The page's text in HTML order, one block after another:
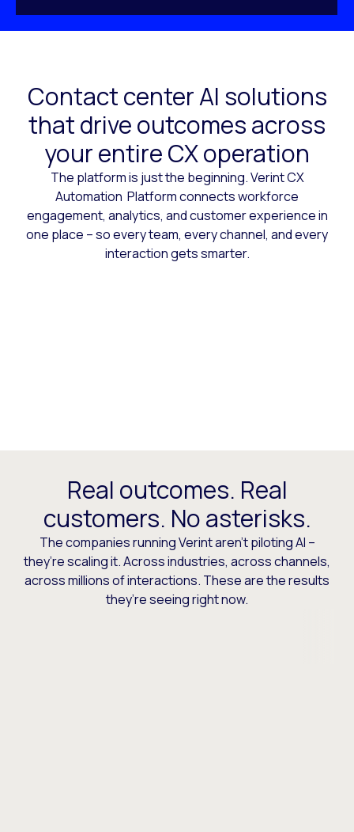
Contact center AI solutions
that drive outcomes across
your entire CX operation
The platform is just the beginning. Verint CX
Automation Platform connects workforce
engagement, analytics, and customer experience in
one place – so every team, every channel, and every
interaction gets smarter.
Real outcomes. Real
customers. No asterisks.
The companies running Verint aren’t piloting AI –
they’re scaling it. Across industries, across channels,
across millions of interactions. These are the results
they’re seeing right now.